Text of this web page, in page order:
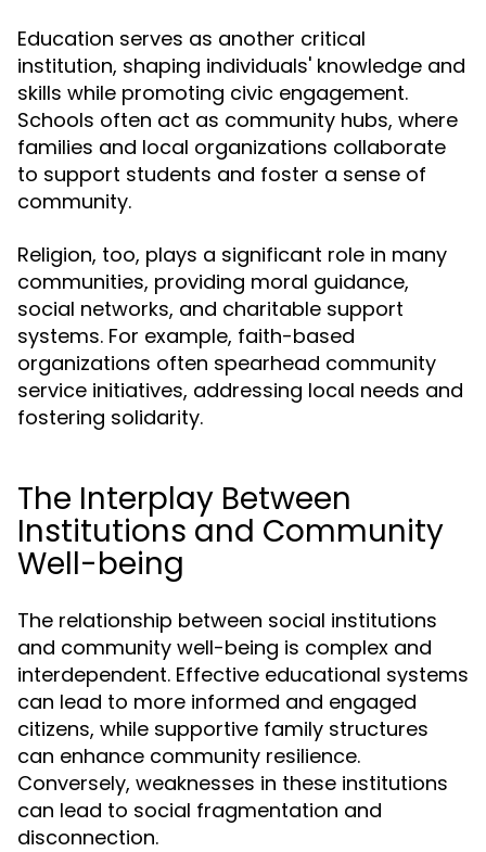
Education serves as another critical
institution, shaping individuals' knowledge and
skills while promoting civic engagement.
Schools often act as community hubs, where
families and local organizations collaborate
to support students and foster a sense of
community.
Religion, too, plays a significant role in many
communities, providing moral guidance,
social networks, and charitable support
systems. For example, faith-based
organizations often spearhead community
service initiatives, addressing local needs and
fostering solidarity.
The Interplay Between
Institutions and Community
Well-being
The relationship between social institutions
and community well-being is complex and
interdependent. Effective educational systems
can lead to more informed and engaged
citizens, while supportive family structures
can enhance community resilience.
Conversely, weaknesses in these institutions
can lead to social fragmentation and
disconnection.